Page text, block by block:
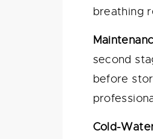
breathing
second
before
Cold-